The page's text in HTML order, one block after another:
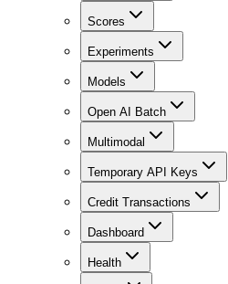
Scores
Experiments
Models
Open AI Batch
Multimodal
Temporary API Keys
Credit Transactions
Dashboard
Health